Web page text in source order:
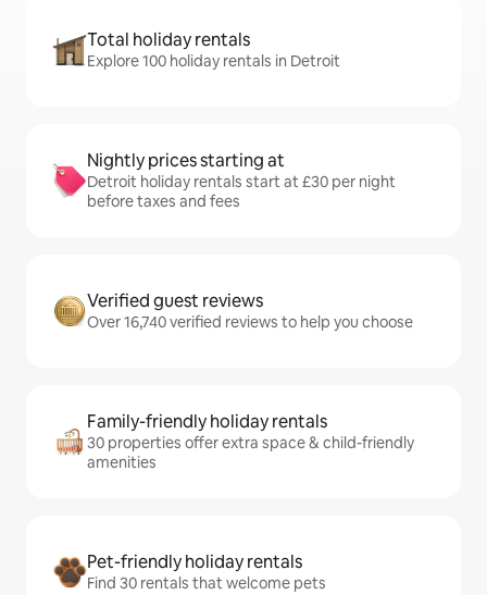
Total holiday rentals
Explore 100 holiday rentals in Detroit
Nightly prices starting at
Detroit holiday rentals start at £30 per night
before taxes and fees
Verified guest reviews
Over 16,740 verified reviews to help you choose
Family-friendly holiday rentals
30 properties offer extra space & child-friendly
amenities
Pet-friendly holiday rentals
Find 30 rentals that welcome pets